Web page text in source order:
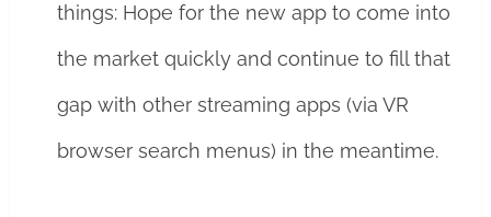
things: Hope for the new app to come into
the market quickly and continue to fill that
gap with other streaming apps (via VR
browser search menus) in the meantime.